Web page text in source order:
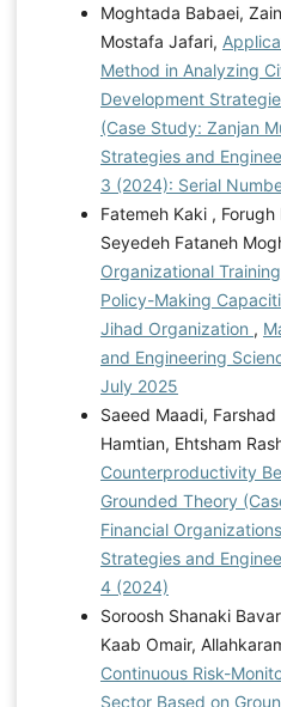
Moghtada Babaei,
Mostafa Jafari,
Method in Analyzing
Development
(Case Study: Zanjan
Strategies and
3 (2024): Serial
Fatemeh Kaki ,
Seyedeh Fataneh
Organizational
Policy-Making
Jihad Organization ,
and Engineering
July 2025
Saeed Maadi,
Hamtian, Ehtsham
Counterproductivity
Grounded Theory
Financial
Strategies and
4 (2024)
Soroosh Shanaki
Kaab Omair,
Continuous Risk-
Sector Based on